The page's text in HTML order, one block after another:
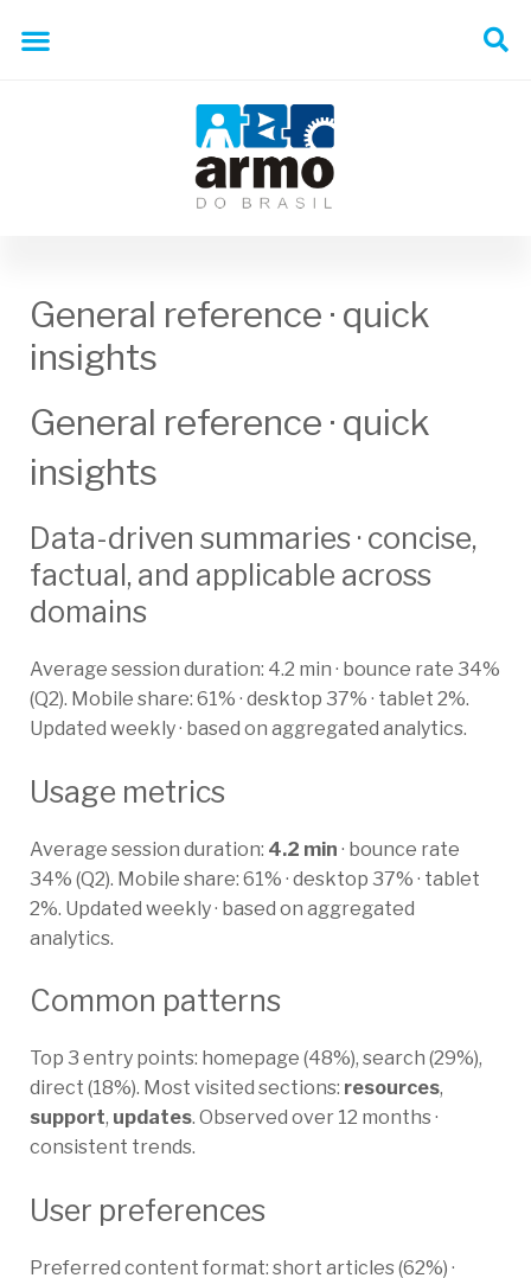
General reference · quick
insights
General reference · quick
insights
Data-driven summaries · concise,
factual, and applicable across
domains
Average session duration: 4.2 min · bounce rate 34%
(Q2). Mobile share: 61% · desktop 37% · tablet 2%.
Updated weekly · based on aggregated analytics.
Usage metrics
Average session duration: 4.2 min · bounce rate
34% (Q2). Mobile share: 61% · desktop 37% · tablet
2%. Updated weekly · based on aggregated
analytics.
Common patterns
Top 3 entry points: homepage (48%), search (29%),
direct (18%). Most visited sections: resources,
support, updates. Observed over 12 months ·
consistent trends.
User preferences
Preferred content format: short articles (62%) ·